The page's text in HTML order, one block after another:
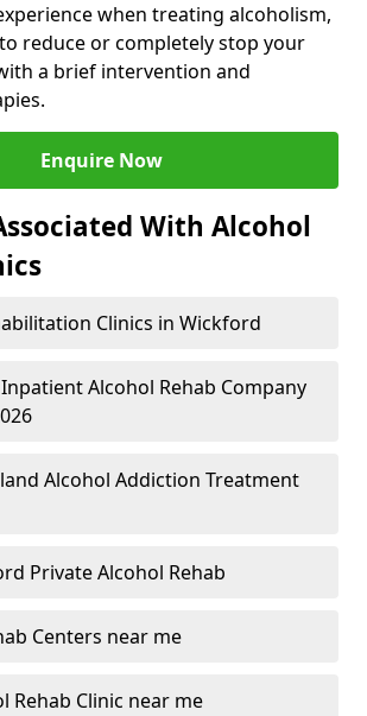
when treating alcoholism,
reduce or completely stop your
a brief intervention and
Enquire Now
With Alcohol
Clinics in Wickford
Alcohol Rehab Company
Alcohol Addiction Treatment
Private Alcohol Rehab
Centers near me
Rehab Clinic near me